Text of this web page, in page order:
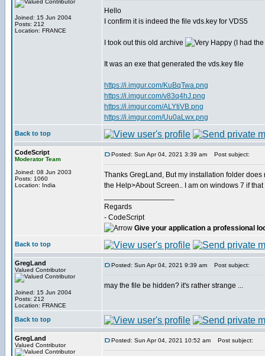
Joined: 15 Jun 2004
Posts: 212
Location: FRANCE
Hello
I confirm it is indeed the file vds.key for VDS5
I took out this old archive (I had
It was an exe that generated the vds.key file
https://i.imgur.com/KuBqTwa.png
https://i.imgur.com/v83q4hJ.png
https://i.imgur.com/ALYtiVB.png
https://i.imgur.com/Uu0aLwx.png
Back to top
CodeScript
Moderator Team
Joined: 08 Jun 2003
Posts: 1060
Location: India
Posted: Sun Apr 04, 2021 3:39 am Post subject:
Thanks GregLand, But my installation folder
the Help>About Screen.. I am on windows 7 if that
Regards
- CodeScript
Give your application a professional
Back to top
GregLand
Valued Contributor
Joined: 15 Jun 2004
Posts: 212
Location: FRANCE
Posted: Sun Apr 04, 2021 9:39 am Post subject:
may the file be hidden? it's rather strange ...
Back to top
GregLand
Valued Contributor
Posted: Sun Apr 04, 2021 10:52 am Post subject: